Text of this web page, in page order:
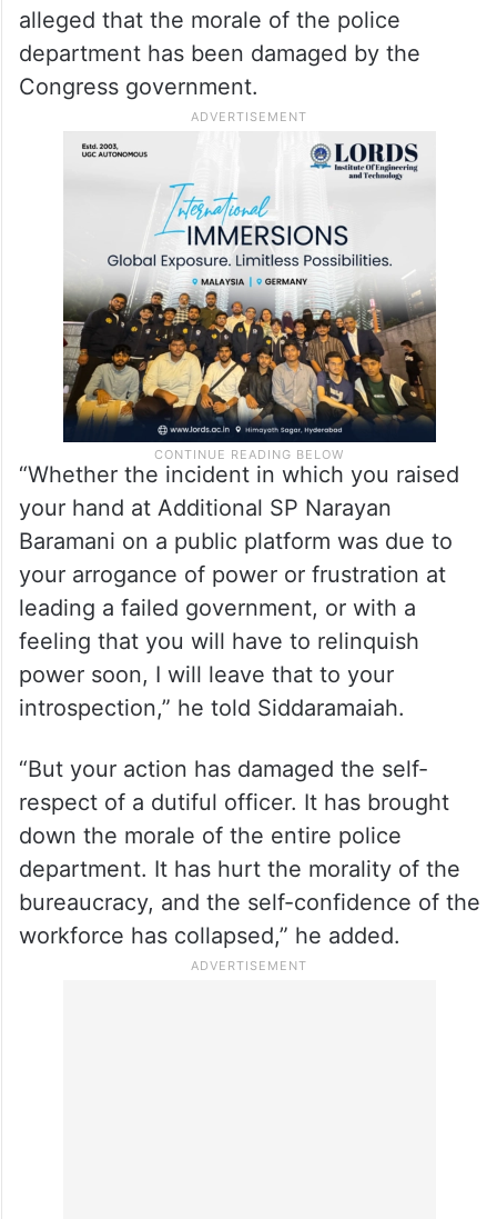
alleged that the morale of the police
department has been damaged by the
Congress government.
“Whether the incident in which you raised
your hand at Additional SP Narayan
Baramani on a public platform was due to
your arrogance of power or frustration at
leading a failed government, or with a
feeling that you will have to relinquish
power soon, I will leave that to your
introspection,” he told Siddaramaiah.
“But your action has damaged the self-
respect of a dutiful officer. It has brought
down the morale of the entire police
department. It has hurt the morality of the
bureaucracy, and the self-confidence of the
workforce has collapsed,” he added.